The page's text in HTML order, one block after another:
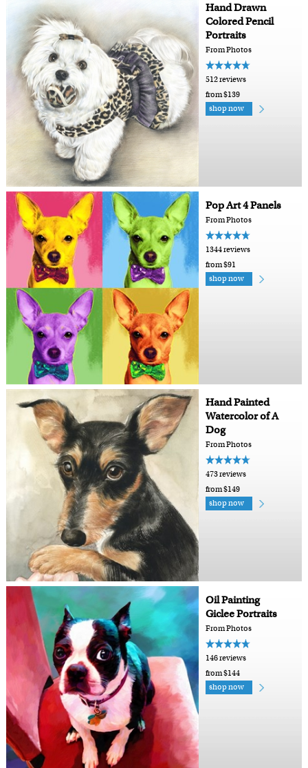
Hand Drawn
Colored Pencil
Portraits
From Photos
512 reviews
from $139
shop now
Pop Art 4 Panels
From Photos
1344 reviews
from $91
shop now
Hand Painted
Watercolor of A
Dog
From Photos
473 reviews
from $149
shop now
Oil Painting
Giclee Portraits
From Photos
146 reviews
from $144
shop now